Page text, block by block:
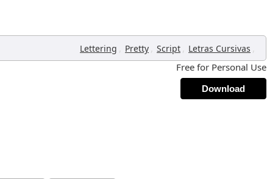
Lettering , Pretty , Script , Letras Cursivas ,
Free for Personal Use
Download